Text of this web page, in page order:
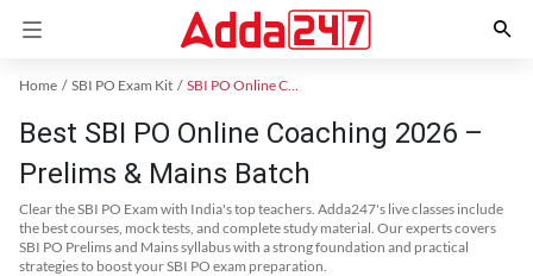
Home SBI PO Exam Kit SBI PO Online Coaching
Best SBI PO Online Coaching 2026 –
Prelims & Mains Batch
Clear the SBI PO Exam with India's top teachers. Adda247's live classes include
the best courses, mock tests, and complete study material. Our experts covers
SBI PO Prelims and Mains syllabus with a strong foundation and practical
strategies to boost your SBI PO exam preparation.